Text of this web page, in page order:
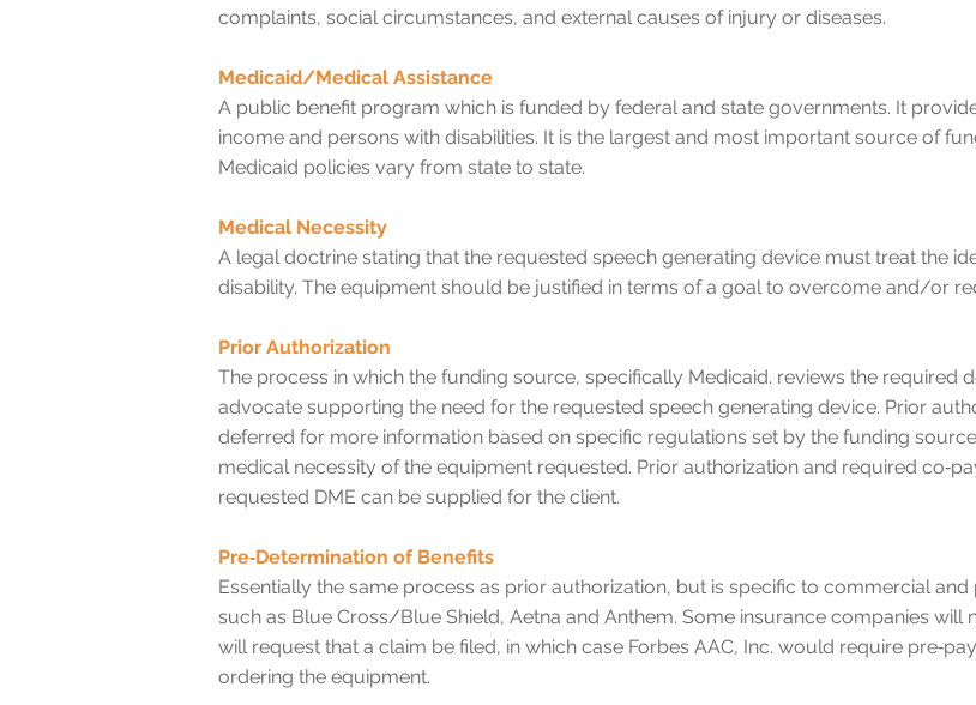
complaints, social circumstances, and external causes of injury or diseases.
Medicaid/Medical Assistance
A public benefit program which is funded by federal and state governments. It
income and persons with disabilities. It is the largest and most important source of
Medicaid policies vary from state to state.
Medical Necessity
A legal doctrine stating that the requested speech generating device must treat the
disability. The equipment should be justified in terms of a goal to overcome and/or
Prior Authorization
The process in which the funding source, specifically Medicaid. reviews the required
advocate supporting the need for the requested speech generating device. Prior
deferred for more information based on specific regulations set by the funding
medical necessity of the equipment requested. Prior authorization and required
requested DME can be supplied for the client.
Pre‐Determination of Benefits
Essentially the same process as prior authorization, but is specific to commercial
such as Blue Cross/Blue Shield, Aetna and Anthem. Some insurance companies will
will request that a claim be filed, in which case Forbes AAC, Inc. would require
ordering the equipment.